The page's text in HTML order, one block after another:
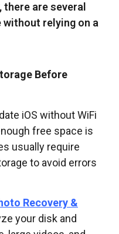
are several
without relying on a
Before
iOS without WiFi
free space is
usually require
to avoid errors
Recovery &
your disk and